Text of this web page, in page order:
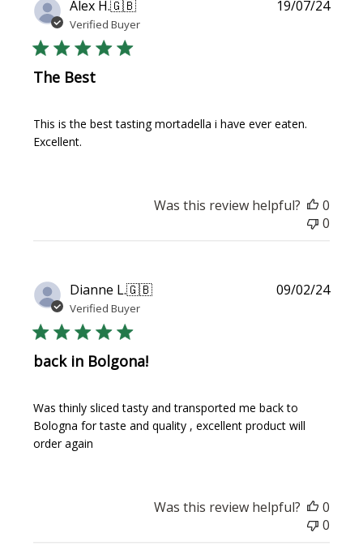
Alex H.🇬🇧
Verified Buyer
The Best
This is the best tasting mortadella i have ever eaten.
Excellent.
19/07/24
Was this review helpful?
0
0
Dianne L.🇬🇧
Verified Buyer
back in Bolgona!
Was thinly sliced tasty and transported me back to
Bologna for taste and quality , excellent product will
order again
09/02/24
Was this review helpful?
0
0